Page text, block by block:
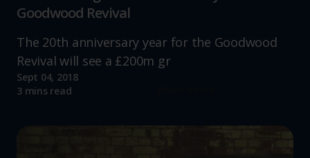
Goodwood Revival
The 20th anniversary year for the Goodwood
Revival will see a £200m gr
Sept 04, 2018
3 mins read